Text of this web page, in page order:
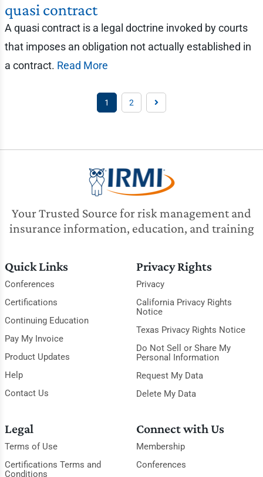
quasi contract
A quasi contract is a legal doctrine invoked by courts
that imposes an obligation not actually established in
a contract. Read More
1 2
Your Trusted Source for risk management and
insurance information, education, and training
Quick Links
Conferences
Certifications
Continuing Education
Pay My Invoice
Product Updates
Help
Contact Us
Privacy Rights
Privacy
California Privacy Rights
Notice
Texas Privacy Rights Notice
Do Not Sell or Share My
Personal Information
Request My Data
Delete My Data
Legal
Terms of Use
Certifications Terms and
Conditions
Connect with Us
Membership
Conferences